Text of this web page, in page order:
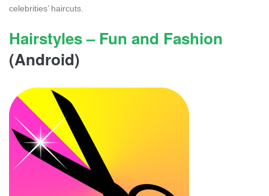
celebrities’ haircuts.
Hairstyles – Fun and Fashion
(Android)